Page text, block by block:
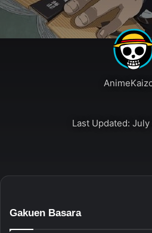
Last Updated: July
Gakuen Basara